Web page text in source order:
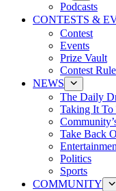
Podcasts
CONTESTS &
Contest
Events
Prize Vault
Contest
NEWS
The Daily
Taking It To
Take Back
Politics
Sports
COMMUNITY